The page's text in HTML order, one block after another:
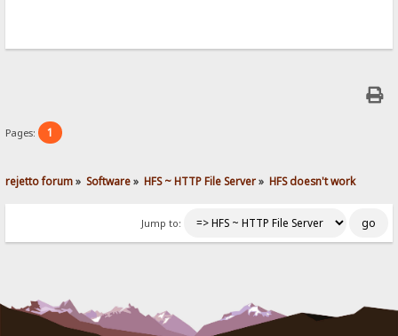
Pages: 1
rejetto forum» Software» HFS ~ HTTP File Server» HFS doesn't work
Jump to: